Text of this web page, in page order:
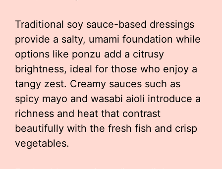
Traditional soy sauce-based dressings
provide a salty, umami foundation while
options like ponzu add a citrusy
brightness, ideal for those who enjoy a
tangy zest. Creamy sauces such as
spicy mayo and wasabi aioli introduce a
richness and heat that contrast
beautifully with the fresh fish and crisp
vegetables.